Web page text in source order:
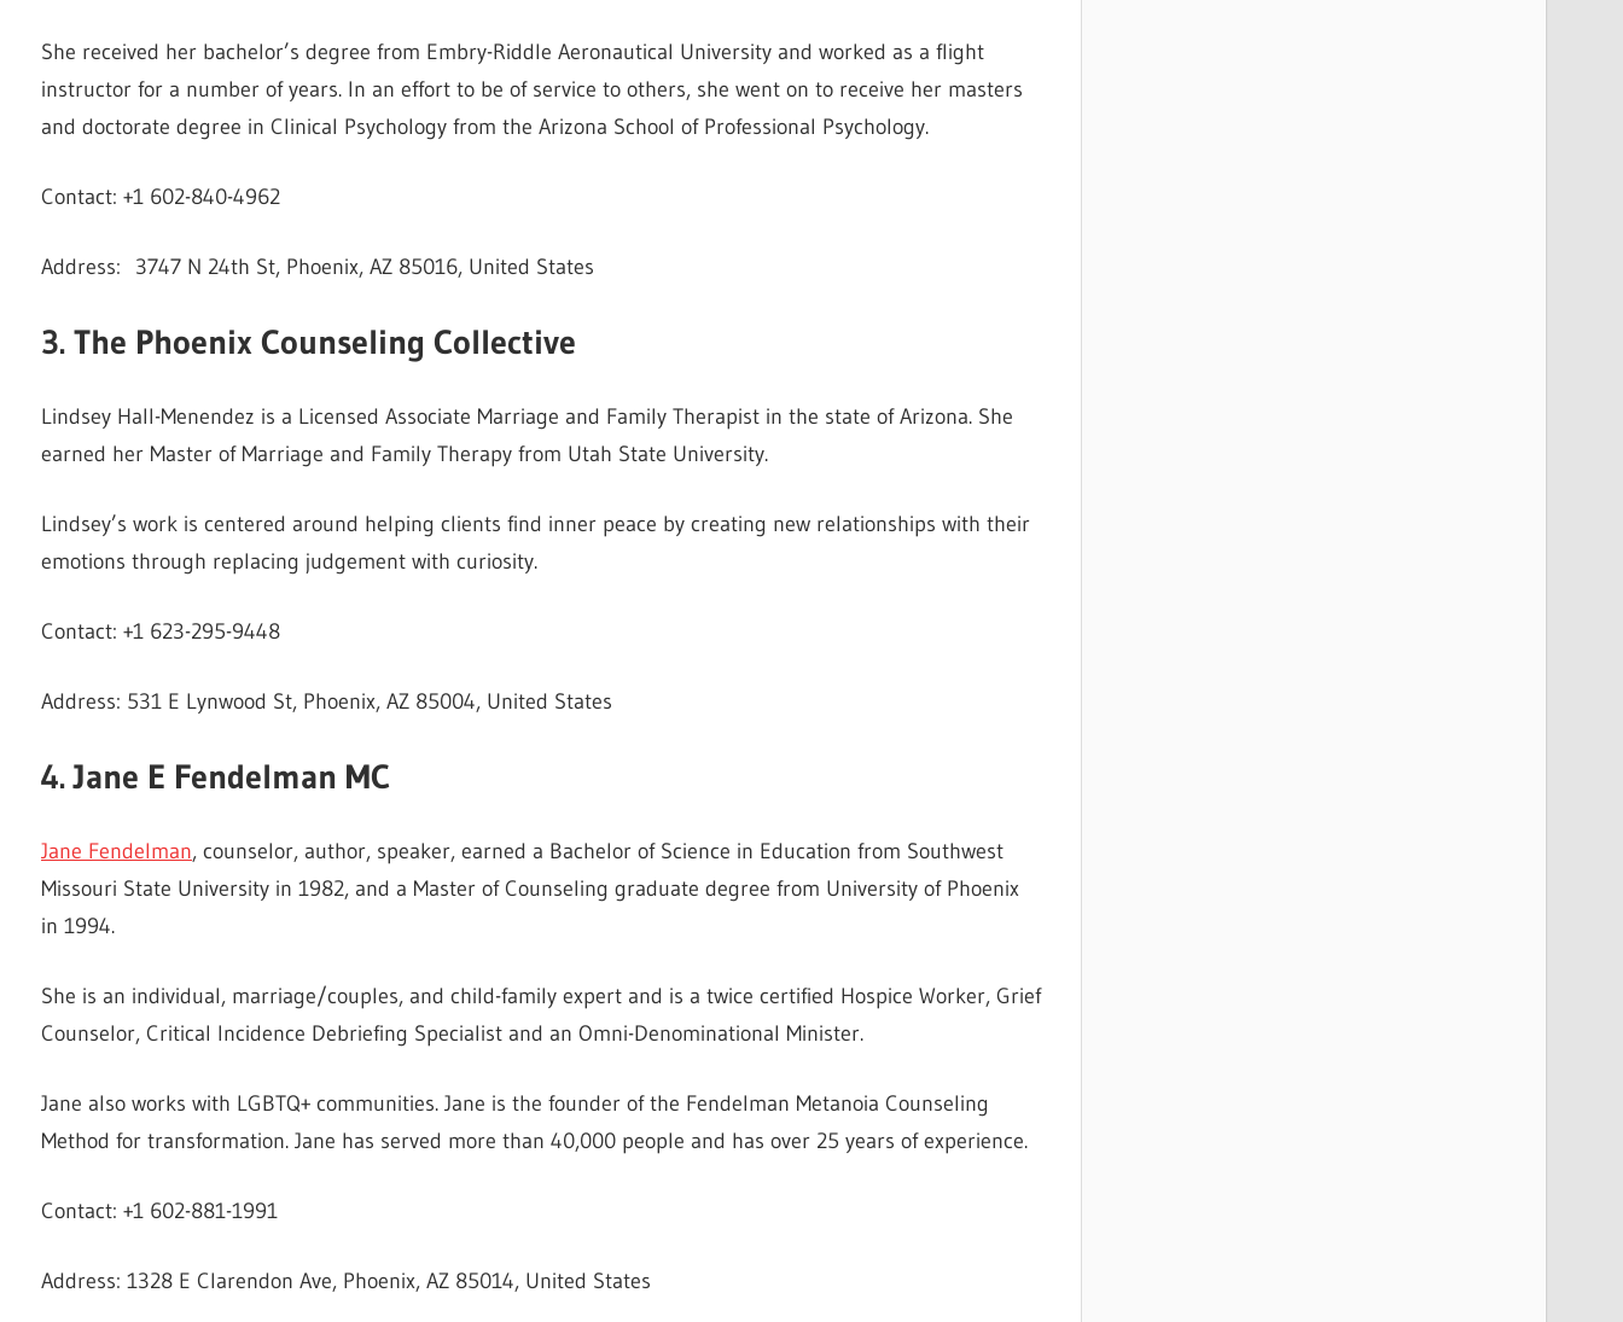
She received her bachelor’s degree from Embry-Riddle Aeronautical University and worked as a flight
instructor for a number of years. In an effort to be of service to others, she went on to receive her masters
and doctorate degree in Clinical Psychology from the Arizona School of Professional Psychology.
Contact: +1 602-840-4962
Address: 3747 N 24th St, Phoenix, AZ 85016, United States
3. The Phoenix Counseling Collective
Lindsey Hall-Menendez is a Licensed Associate Marriage and Family Therapist in the state of Arizona. She
earned her Master of Marriage and Family Therapy from Utah State University.
Lindsey’s work is centered around helping clients find inner peace by creating new relationships with their
emotions through replacing judgement with curiosity.
Contact: +1 623-295-9448
Address: 531 E Lynwood St, Phoenix, AZ 85004, United States
4. Jane E Fendelman MC
Jane Fendelman, counselor, author, speaker, earned a Bachelor of Science in Education from Southwest
Missouri State University in 1982, and a Master of Counseling graduate degree from University of Phoenix
in 1994.
She is an individual, marriage/couples, and child-family expert and is a twice certified Hospice Worker, Grief
Counselor, Critical Incidence Debriefing Specialist and an Omni-Denominational Minister.
Jane also works with LGBTQ+ communities. Jane is the founder of the Fendelman Metanoia Counseling
Method for transformation. Jane has served more than 40,000 people and has over 25 years of experience.
Contact: +1 602-881-1991
Address: 1328 E Clarendon Ave, Phoenix, AZ 85014, United States